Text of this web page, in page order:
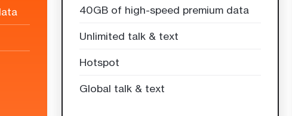
40GB of high-speed premium data
Unlimited talk & text
Hotspot
Global talk & text